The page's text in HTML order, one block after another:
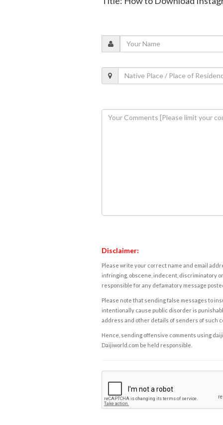
Disclaimer:
Please write your correct name and email
infringing, obscene, indecent, discriminatory
responsible for any defamatory message
Please note that sending false messages to
intentionally cause public disorder is
address and other details of senders of such
Hence, sending offensive comments using
Daijiworld.com be held responsible.